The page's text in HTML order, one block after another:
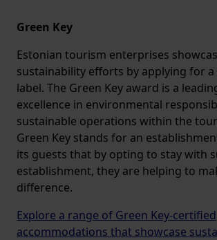
Green Key
Estonian tourism enterprises
sustainability efforts by applying for a
label. The Green Key award is a
excellence in environmental
sustainable operations within the
Green Key stands for an
its guests that by opting to stay with
establishment, they are helping to
difference.
Explore a range of Green Key-certified
accommodations that showcase